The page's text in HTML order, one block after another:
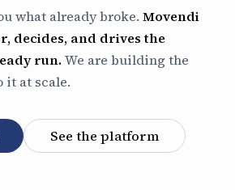
what already broke. Movendi
decides, and drives the
run.We are building the
it at scale.
See the platform